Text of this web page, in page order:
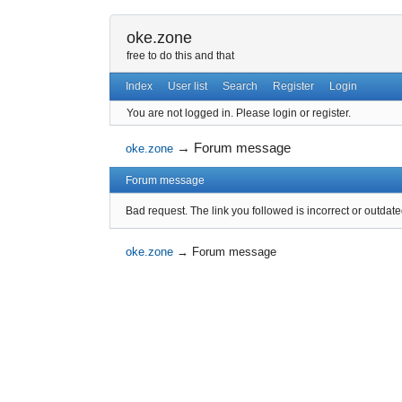
oke.zone
free to do this and that
Index User list Search Register Login
You are not logged in. Please login or register.
oke.zone → Forum message
Forum message
Bad request. The link you followed is incorrect or
oke.zone → Forum message